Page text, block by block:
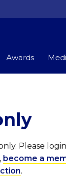
Awards
Please
become a
.